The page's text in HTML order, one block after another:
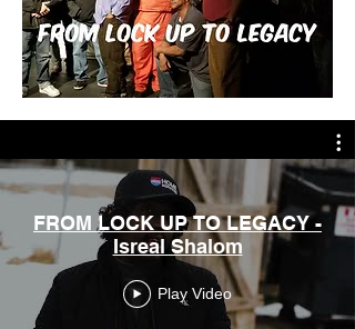
FROM LOCK UP TO LEGACY -
Isreal Shalom
Play Video